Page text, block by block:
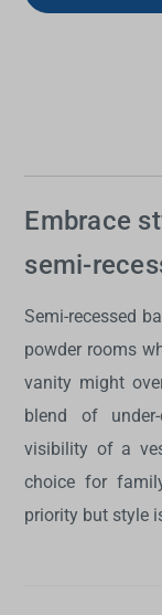
Embrace
semi-
Semi-recessed
powder rooms
vanity might
blend of
visibility of a
choice for
priority but style